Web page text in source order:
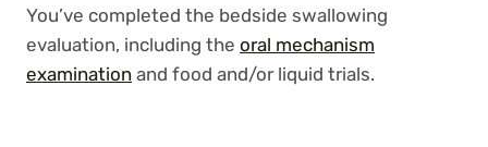
You’ve completed the bedside swallowing
evaluation, including the oral mechanism
examination and food and/or liquid trials.